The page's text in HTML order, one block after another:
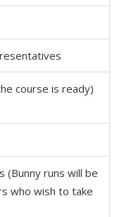
course is ready)
(Bunny runs will be
who wish to take